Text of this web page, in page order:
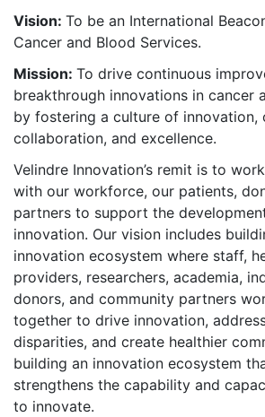
Vision: To be an International
Cancer and Blood Services.
Mission: To drive continuous
breakthrough innovations in cancer
by fostering a culture of innovation,
collaboration, and excellence.
Velindre Innovation’s remit is to
with our workforce, our patients,
partners to support the
innovation. Our vision includes
innovation ecosystem where staff,
providers, researchers, academia,
donors, and community partners
together to drive innovation,
disparities, and create healthier
building an innovation ecosystem
strengthens the capability and
to innovate.